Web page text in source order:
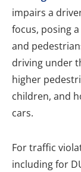
impairs a
focus, posing
and
driving under
higher
children, and
cars.
For traffic
including for